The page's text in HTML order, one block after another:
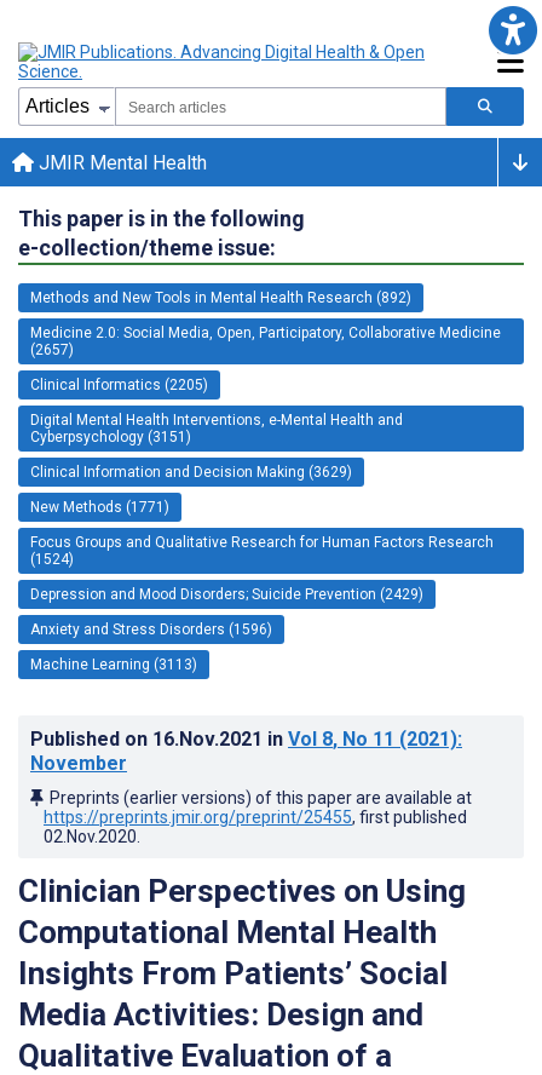
JMIR Mental Health
This paper is in the following
e-collection/theme issue:
Methods and New Tools in Mental Health Research (892)
Medicine 2.0: Social Media, Open, Participatory, Collaborative Medicine
(2657)
Clinical Informatics (2205)
Digital Mental Health Interventions, e-Mental Health and
Cyberpsychology (3151)
Clinical Information and Decision Making (3629)
New Methods (1771)
Focus Groups and Qualitative Research for Human Factors Research
(1524)
Depression and Mood Disorders; Suicide Prevention (2429)
Anxiety and Stress Disorders (1596)
Machine Learning (3113)
Published on 16.Nov.2021 in Vol 8, No 11 (2021):
November
Preprints (earlier versions) of this paper are available at
https://preprints.jmir.org/preprint/25455, first published
02.Nov.2020
Clinician Perspectives on Using
Computational Mental Health
Insights From Patients’ Social
Media Activities: Design and
Qualitative Evaluation of a